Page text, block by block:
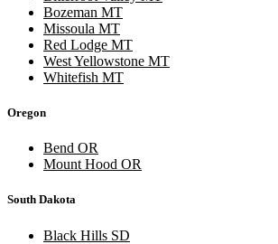
Bozeman MT
Missoula MT
Red Lodge MT
West Yellowstone MT
Whitefish MT
Oregon
Bend OR
Mount Hood OR
South Dakota
Black Hills SD